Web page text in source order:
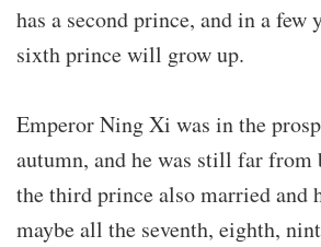
has a second prince, and in a few
sixth prince will grow up.
Emperor Ning Xi was in the
autumn, and he was still far from
the third prince also married and
maybe all the seventh, eighth,